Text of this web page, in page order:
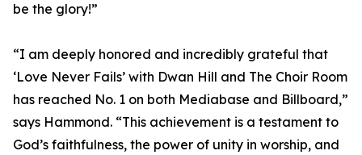
be the glory!”
“I am deeply honored and incredibly grateful that
‘Love Never Fails’ with Dwan Hill and The Choir Room
has reached No. 1 on both Mediabase and Billboard,”
says Hammond. “This achievement is a testament to
God’s faithfulness, the power of unity in worship, and